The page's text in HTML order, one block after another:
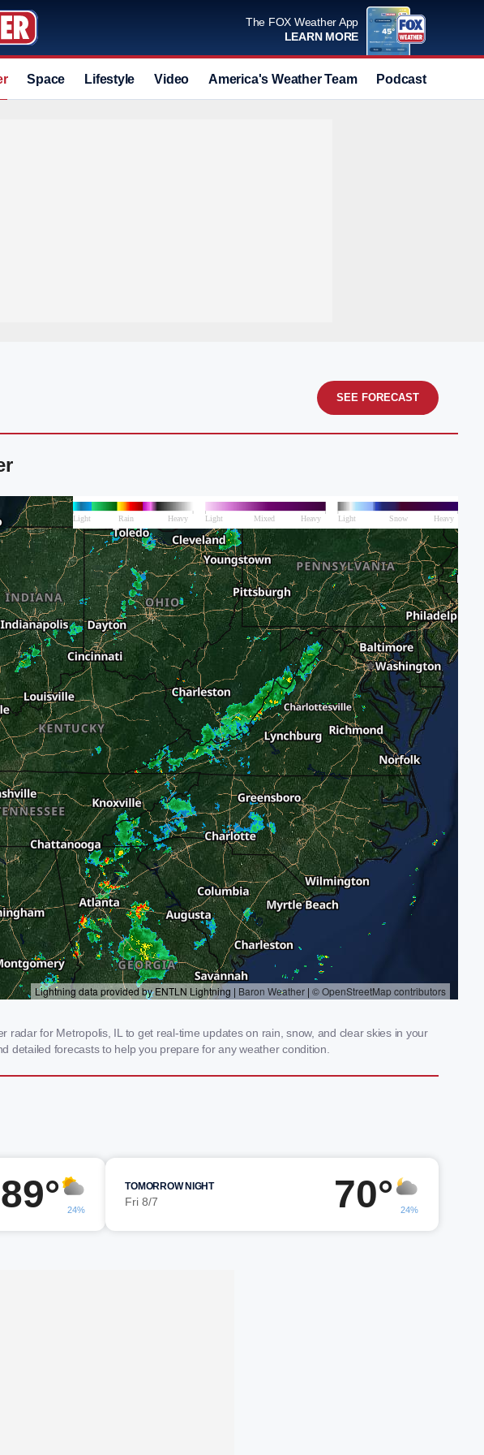
The FOX Weather App
LEARN MORE
Space Lifestyle Video America's Weather Team Podcast
SEE FORECAST
for Metropolis, IL to get real-time updates on rain, snow, and clear skies in your
forecasts to help you prepare for any weather condition.
89° 24%
TOMORROW NIGHT
Fri 8/7 70° 24%